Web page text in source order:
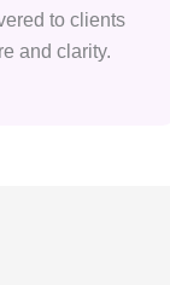
to clients
and clarity.